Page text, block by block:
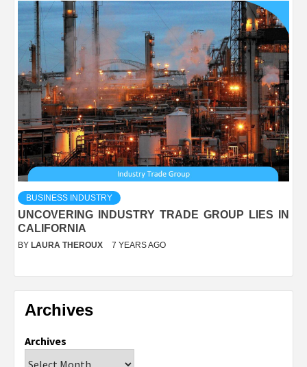
BUSINESS INDUSTRY
UNCOVERING INDUSTRY TRADE GROUP LIES IN
CALIFORNIA
BY LAURA THEROUX 7 YEARS AGO
Archives
Archives